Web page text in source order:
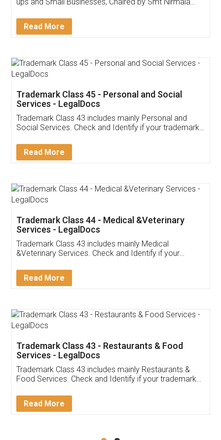
Invoice ,GST ,Credit ,Inventory
Download Our Mobile
App available on:
Customer Testimonials
Akhil Chennupati
Thank you Legal docs! I've applied FSSAI
(Pooja) was prompt and very helpful. I had to
reach out to them periodically because of an
input error from my end. Pooja was very patient
in handling this issue. She had assisted me till